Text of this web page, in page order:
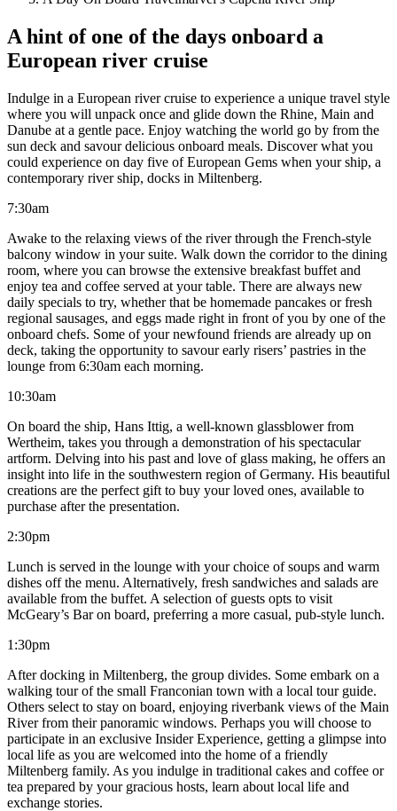
A hint of one of the days onboard a
European river cruise
Indulge in a European river cruise to experience a unique travel style
where you will unpack once and glide down the Rhine, Main and
Danube at a gentle pace. Enjoy watching the world go by from the
sun deck and savour delicious onboard meals. Discover what you
could experience on day five of European Gems when your ship, a
contemporary river ship, docks in Miltenberg.
7:30am
Awake to the relaxing views of the river through the French-style
balcony window in your suite. Walk down the corridor to the dining
room, where you can browse the extensive breakfast buffet and
enjoy tea and coffee served at your table. There are always new
daily specials to try, whether that be homemade pancakes or fresh
regional sausages, and eggs made right in front of you by one of the
onboard chefs. Some of your newfound friends are already up on
deck, taking the opportunity to savour early risers’ pastries in the
lounge from 6:30am each morning.
10:30am
On board the ship, Hans Ittig, a well-known glassblower from
Wertheim, takes you through a demonstration of his spectacular
artform. Delving into his past and love of glass making, he offers an
insight into life in the southwestern region of Germany. His beautiful
creations are the perfect gift to buy your loved ones, available to
purchase after the presentation.
2:30pm
Lunch is served in the lounge with your choice of soups and warm
dishes off the menu. Alternatively, fresh sandwiches and salads are
available from the buffet. A selection of guests opts to visit
McGeary’s Bar on board, preferring a more casual, pub-style lunch.
1:30pm
After docking in Miltenberg, the group divides. Some embark on a
walking tour of the small Franconian town with a local tour guide.
Others select to stay on board, enjoying riverbank views of the Main
River from their panoramic windows. Perhaps you will choose to
participate in an exclusive Insider Experience, getting a glimpse into
local life as you are welcomed into the home of a friendly
Miltenberg family. As you indulge in traditional cakes and coffee or
tea prepared by your gracious hosts, learn about local life and
exchange stories.